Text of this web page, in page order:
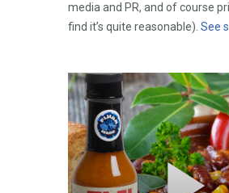
media and PR, and of course
find it’s quite reasonable). See